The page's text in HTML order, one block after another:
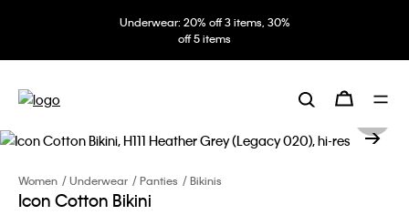
Underwear: 20% off 3 items, 30%
off 5 items
Women Underwear Panties Bikinis
Icon Cotton Bikini